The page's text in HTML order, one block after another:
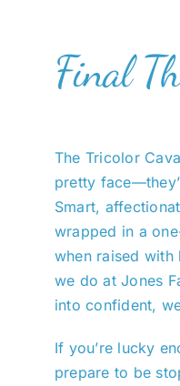
Final
The Tricolor
pretty
Smart,
wrapped in a
when raised
we do at Jones
into confident,
If you’re lucky
prepare to be